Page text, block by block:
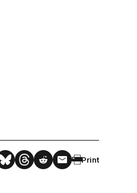
Print